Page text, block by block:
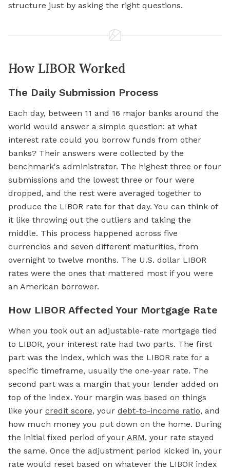
structure just by asking the right questions.
How LIBOR Worked
The Daily Submission Process
Each day, between 11 and 16 major banks around the
world would answer a simple question: at what
interest rate could you borrow funds from other
banks? Their answers were collected by the
benchmark's administrator. The highest three or four
submissions and the lowest three or four were
dropped, and the rest were averaged together to
produce the LIBOR rate for that day. You can think of
it like throwing out the outliers and taking the
middle. This process happened across five
currencies and seven different maturities, from
overnight to twelve months. The U.S. dollar LIBOR
rates were the ones that mattered most if you were
an American borrower.
How LIBOR Affected Your Mortgage Rate
When you took out an adjustable-rate mortgage tied
to LIBOR, your interest rate had two parts. The first
part was the index, which was the LIBOR rate for a
specific timeframe, usually the one-year rate. The
second part was a margin that your lender added on
top of the index. Your margin was based on things
like your credit score, your debt-to-income ratio, and
how much money you put down on the home. During
the initial fixed period of your ARM, your rate stayed
the same. Once the adjustment period kicked in, your
rate would reset based on whatever the LIBOR index